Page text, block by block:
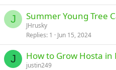
J Summer Young Tree
JHrusky
Replies 1 Jun 15, 2024
J How to Grow Hosta in
justin249